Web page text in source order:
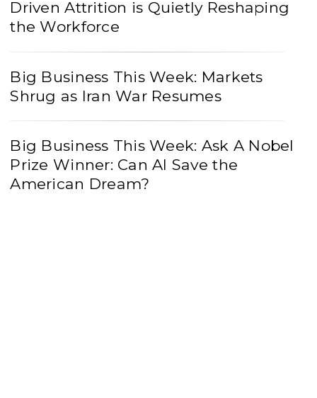
Driven Attrition is Quietly Reshaping
the Workforce
Big Business This Week: Markets
Shrug as Iran War Resumes
Big Business This Week: Ask A Nobel
Prize Winner: Can AI Save the
American Dream?